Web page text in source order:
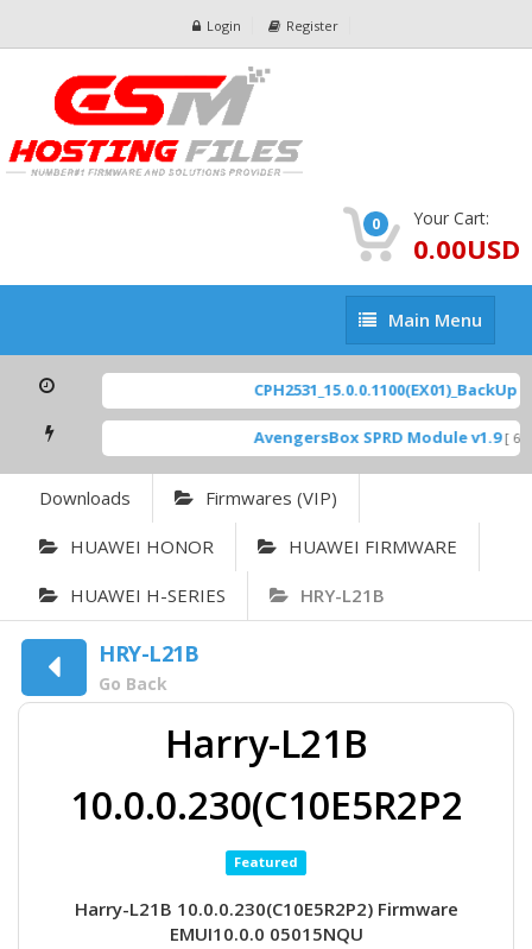
Login Register
0 Your Cart:
0.00USD
Main
Menu
Main Menu
CPH2531_15.0.0.1100(EX01)_BackUp
AvengersBox SPRD Module v1.9 [
Downloads Firmwares (VIP)
HUAWEI HONOR HUAWEI FIRMWARE
HUAWEI H-SERIES HRY-L21B
HRY-L21B
Go Back
Harry-L21B
10.0.0.230(C10E5R2P2
Featured
Harry-L21B 10.0.0.230(C10E5R2P2) Firmware
EMUI10.0.0 05015NQU